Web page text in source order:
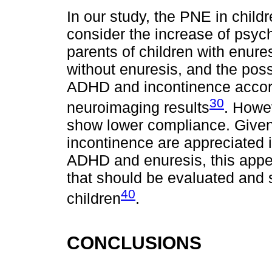
In our study, the PNE in
consider the increase of
parents of children with
without enuresis, and the
ADHD and incontinence
neuroimaging results30.
show lower compliance.
incontinence are
ADHD and enuresis, this
that should be evaluated
children40.
CONCLUSIONS